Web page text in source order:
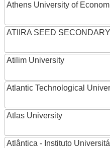
Athens University of
ATIIRA SEED
Atilim University
Atlantic Technological
Atlas University
Atlântica - Instituto